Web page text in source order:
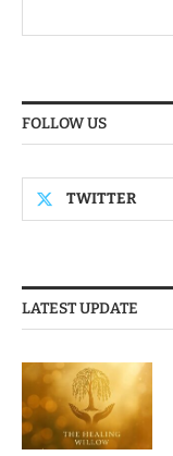
FOLLOW US
TWITTER
LATEST UPDATE